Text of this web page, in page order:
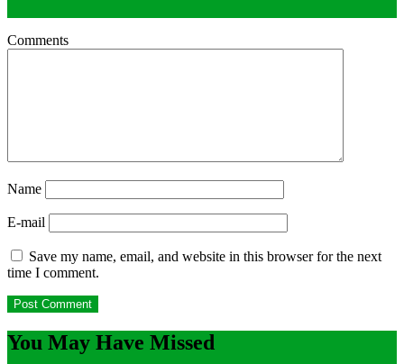
Comments
Name
E-mail
Save my name, email, and website in this browser for the next
time I comment.
You May Have Missed